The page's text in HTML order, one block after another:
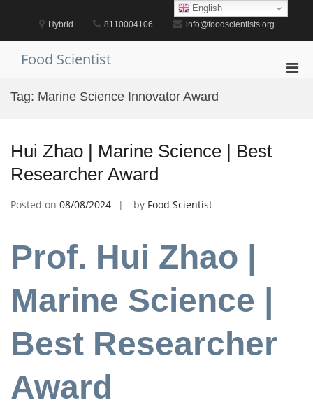
Hybrid 8110004106 info@foodscientists.org
Food Scientist
Tag: Marine Science Innovator Award
Hui Zhao | Marine Science | Best
Researcher Award
Posted on 08/08/2024 by Food Scientist
Prof. Hui Zhao |
Marine Science |
Best Researcher
Award
English